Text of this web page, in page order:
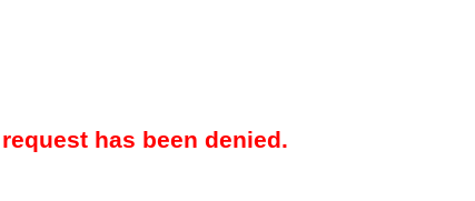
has been denied.